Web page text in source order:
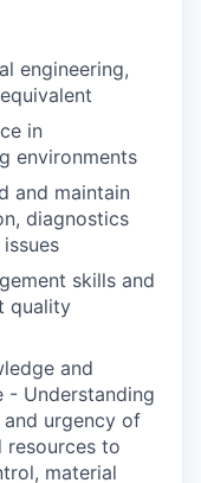
engineering,
in
environments
and maintain
diagnostics
skills and
quality
and
- Understanding
urgency of
resources to
material